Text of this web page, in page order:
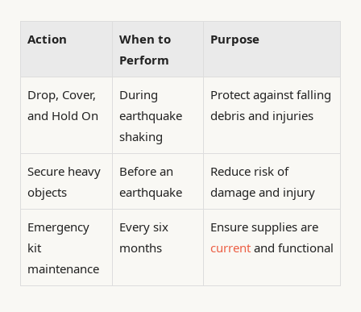
Action
When to
Perform
Purpose
Drop, Cover,
and Hold On
During
earthquake
shaking
Protect against falling
debris and injuries
Secure heavy
objects
Before an
earthquake
Reduce risk of
damage and injury
Emergency
kit
maintenance
Every six
months
Ensure supplies are
current and functional